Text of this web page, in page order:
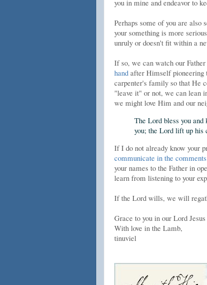
you in mine and endeavor to
Perhaps some of you are also
your something is more
unruly or doesn't fit within a
If so, we can watch our Father
hand after Himself pioneering
carpenter's family so that He
"leave it" or not, we can lean
we might love Him and our
The Lord bless you and
you; the Lord lift up his
If I do not already know your
communicate in the comments
your names to the Father in
learn from listening to your
If the Lord wills, we will
Grace to you in our Lord
With love in the Lamb,
tinuviel